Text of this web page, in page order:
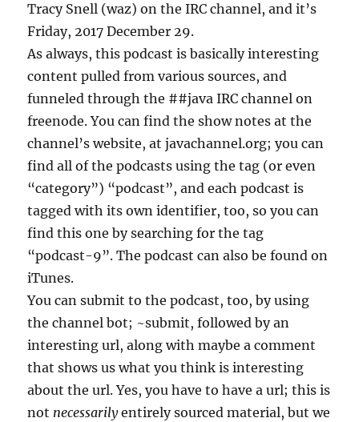
Tracy Snell (waz) on the IRC channel, and it’s
Friday, 2017 December 29.
As always, this podcast is basically interesting
content pulled from various sources, and
funneled through the ##java IRC channel on
freenode. You can find the show notes at the
channel’s website, at javachannel.org; you can
find all of the podcasts using the tag (or even
“category”) “podcast”, and each podcast is
tagged with its own identifier, too, so you can
find this one by searching for the tag
“podcast-9”. The podcast can also be found on
iTunes.
You can submit to the podcast, too, by using
the channel bot; ~submit, followed by an
interesting url, along with maybe a comment
that shows us what you think is interesting
about the url. Yes, you have to have a url; this is
not necessarilyentirely sourced material, but we